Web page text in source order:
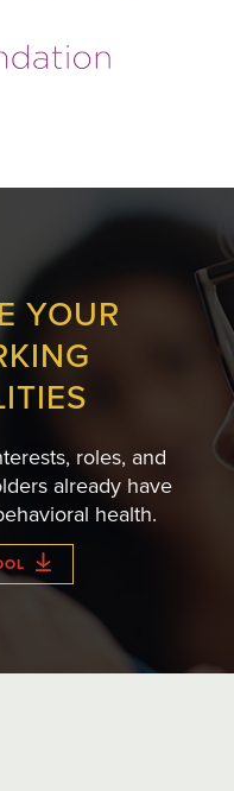
YOUR
roles, and
already have
health.